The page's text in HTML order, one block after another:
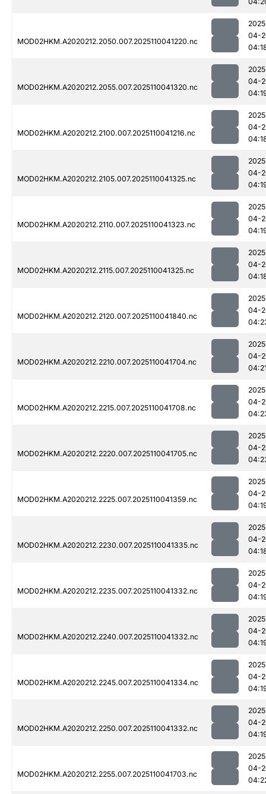
MOD02HKM.A2020212.2050.007.2025110041220.nc
04-
MOD02HKM.A2020212.2055.007.2025110041320.nc
04-
MOD02HKM.A2020212.2100.007.2025110041216.nc
04-
MOD02HKM.A2020212.2105.007.2025110041325.nc
04-
MOD02HKM.A2020212.2110.007.2025110041323.nc
04-
MOD02HKM.A2020212.2115.007.2025110041325.nc
04-
MOD02HKM.A2020212.2120.007.2025110041840.nc
04-
MOD02HKM.A2020212.2210.007.2025110041704.nc
04-
MOD02HKM.A2020212.2215.007.2025110041708.nc
04-
MOD02HKM.A2020212.2220.007.2025110041705.nc
04-
MOD02HKM.A2020212.2225.007.2025110041359.nc
04-
MOD02HKM.A2020212.2230.007.2025110041335.nc
04-
MOD02HKM.A2020212.2235.007.2025110041332.nc
04-
MOD02HKM.A2020212.2240.007.2025110041332.nc
04-
MOD02HKM.A2020212.2245.007.2025110041334.nc
04-
MOD02HKM.A2020212.2250.007.2025110041332.nc
04-
MOD02HKM.A2020212.2255.007.2025110041703.nc
04-